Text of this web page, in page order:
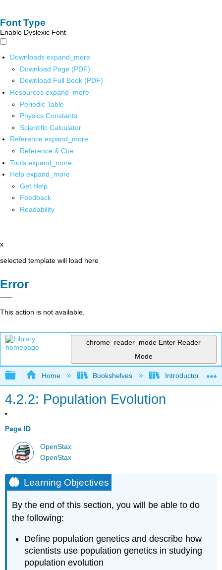
Font Type
Enable Dyslexic Font
Downloads expand_more
Download Page (PDF)
Download Full Book (PDF)
Resources expand_more
Periodic Table
Physics Constants
Scientific Calculator
Reference expand_more
Reference & Cite
Tools expand_more
Help expand_more
Get Help
Feedback
Readability
x
selected template will load here
Error
This action is not available.
chrome_reader_mode Enter Reader
Mode
Expand/collapse global hierarchy
Home Bookshelves Introductory and
4.2.2: Population Evolution
Page ID
OpenStax
OpenStax
Learning Objectives
By the end of this section, you will be able to do
the following:
Define population genetics and describe how
scientists use population genetics in studying
population evolution